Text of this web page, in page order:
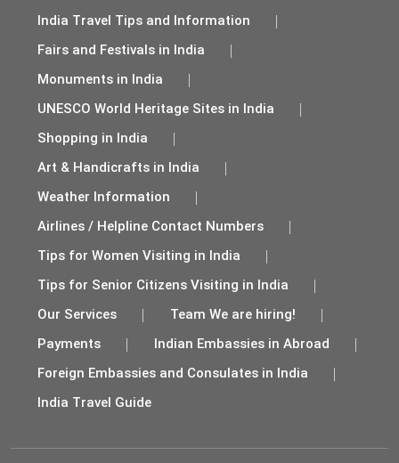
India Travel Tips and Information
Fairs and Festivals in India
Monuments in India
UNESCO World Heritage Sites in India
Shopping in India
Art & Handicrafts in India
Weather Information
Airlines / Helpline Contact Numbers
Tips for Women Visiting in India
Tips for Senior Citizens Visiting in India
Our Services
Team We are hiring!
Payments
Indian Embassies in Abroad
Foreign Embassies and Consulates in India
India Travel Guide